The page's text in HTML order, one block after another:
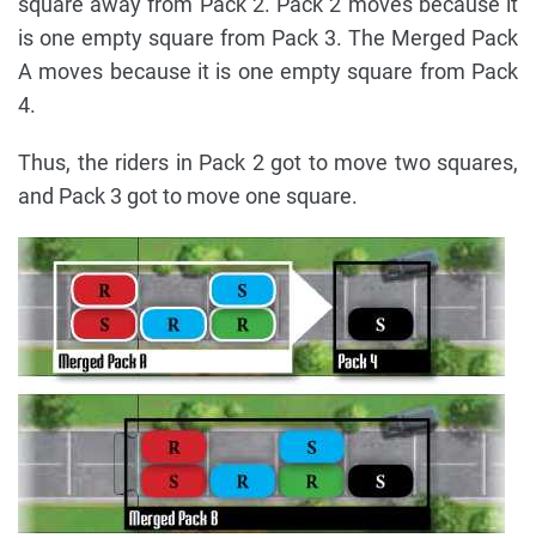
is one empty square from Pack 3. The Merged Pack
A moves because it is one empty square from Pack
4.
Thus, the riders in Pack 2 got to move two squares,
and Pack 3 got to move one square.